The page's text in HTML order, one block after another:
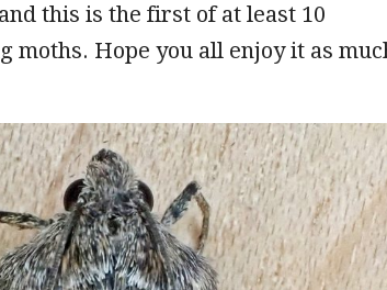
this is the first of at least 10
moths. Hope you all enjoy it as